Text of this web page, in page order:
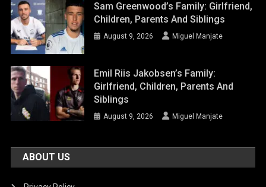
Sam Greenwood’s Family: Girlfriend,
Children, Parents And Siblings
August 9, 2026 Miguel Manjate
Emil Riis Jakobsen’s Family:
Girlfriend, Children, Parents And
Siblings
August 9, 2026 Miguel Manjate
ABOUT US